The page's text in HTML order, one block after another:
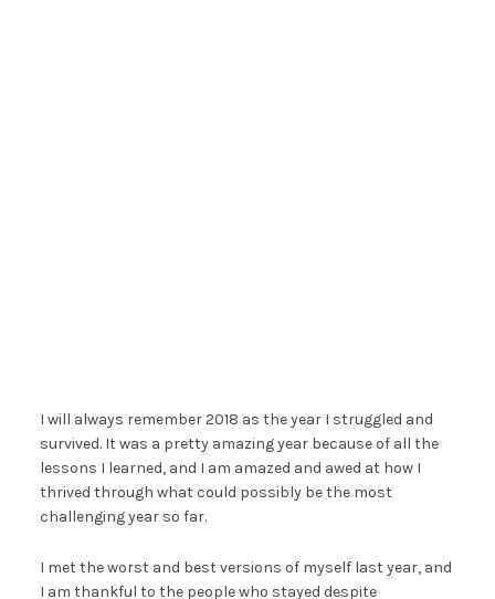
I will always remember 2018 as the year I struggled and
survived. It was a pretty amazing year because of all the
lessons I learned, and I am amazed and awed at how I
thrived through what could possibly be the most
challenging year so far.
I met the worst and best versions of myself last year, and
I am thankful to the people who stayed despite